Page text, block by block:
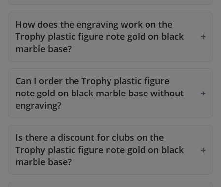
How does the engraving work on the
Trophy plastic figure note gold on black
marble base?
Can I order the Trophy plastic figure
note gold on black marble base without
engraving?
Is there a discount for clubs on the
Trophy plastic figure note gold on black
marble base?